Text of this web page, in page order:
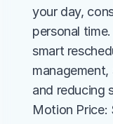
your day,
personal
smart
and reducing
Motion Price: